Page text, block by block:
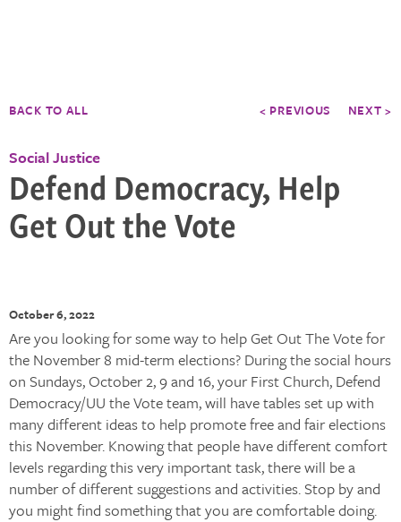
BACK TO ALL < PREVIOUS NEXT >
Social Justice
Defend Democracy, Help
Get Out the Vote
October 6, 2022
Are you looking for some way to help Get Out The Vote for
the November 8 mid-term elections? During the social hours
on Sundays, October 2, 9 and 16, your First Church, Defend
Democracy/UU the Vote team, will have tables set up with
many different ideas to help promote free and fair elections
this November. Knowing that people have different comfort
levels regarding this very important task, there will be a
number of different suggestions and activities. Stop by and
you might find something that you are comfortable doing.